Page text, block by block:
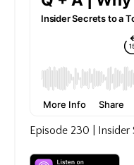
Episode 230 |